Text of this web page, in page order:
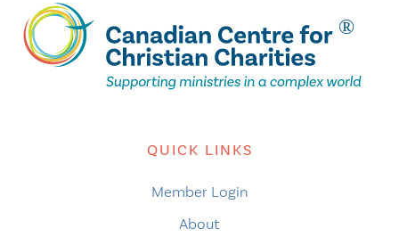
QUICK LINKS
Member Login
About